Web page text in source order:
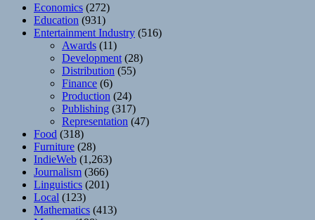
Economics (272)
Education (931)
Entertainment Industry (516)
Awards (11)
Development (28)
Distribution (55)
Finance (6)
Production (24)
Publishing (317)
Representation (47)
Food (318)
Furniture (28)
IndieWeb (1,263)
Journalism (366)
Linguistics (201)
Local (123)
Mathematics (413)